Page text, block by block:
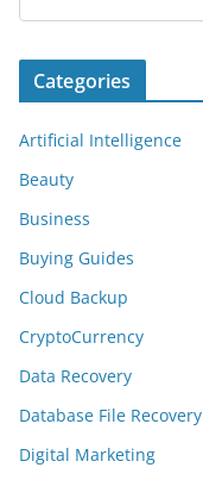
Categories
Artificial Intelligence
Beauty
Business
Buying Guides
Cloud Backup
CryptoCurrency
Data Recovery
Database File Recovery
Digital Marketing